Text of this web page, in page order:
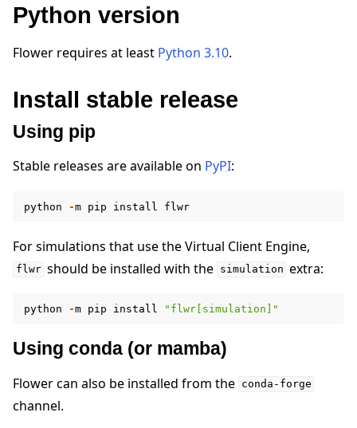
navigation of Quickstart tutorials
Python version
Flower requires at least Python 3.10.
Install stable release
Using pip
Stable releases are available on PyPI:
python -m pip install flwr
For simulations that use the Virtual Client Engine,
flwr should be installed with the simulation extra:
python -m pip install "flwr[simulation]"
Using conda (or mamba)
Flower can also be installed from the conda-forge
channel.